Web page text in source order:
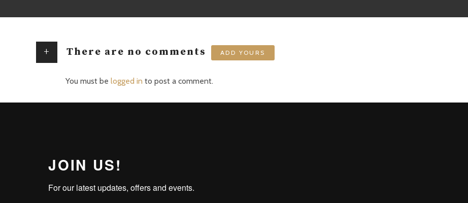
+ There are no comments ADD YOURS
You must be logged in to post a comment.
JOIN US!
For our latest updates, offers and events.